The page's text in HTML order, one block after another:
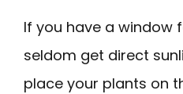
If you have a window
seldom get direct
place your plants on